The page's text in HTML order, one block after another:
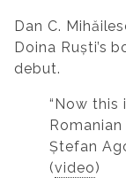
Dan C.
Doina Ruști’s
debut.
“Now this
Ștefan
(video)